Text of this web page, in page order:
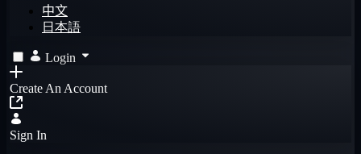
中文
日本語
Login
Create An Account
Sign In